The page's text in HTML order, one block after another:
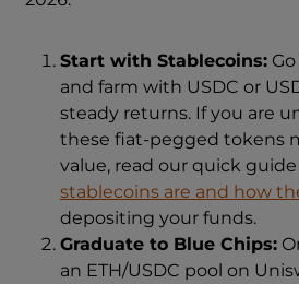
Start with Stablecoins:
and farm with USDC or
steady returns. If you are
these fiat-pegged tokens
value, read our quick
stablecoins are and how
depositing your funds.
Graduate to Blue Chips:
an ETH/USDC pool on